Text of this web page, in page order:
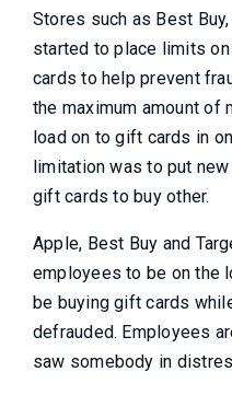
Stores such as Best
started to place limits
cards to help prevent
the maximum amount of
load on to gift cards in
limitation was to put
gift cards to buy other.
Apple, Best Buy and
employees to be on the
be buying gift cards
defrauded. Employees
saw somebody in